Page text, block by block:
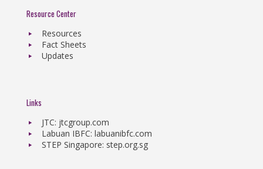
Resource Center
Resources
Fact Sheets
Updates
Links
JTC: jtcgroup.com
Labuan IBFC: labuanibfc.com
STEP Singapore: step.org.sg